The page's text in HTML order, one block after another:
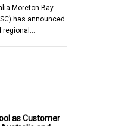
Moreton Bay
has announced
regional…
as Customer